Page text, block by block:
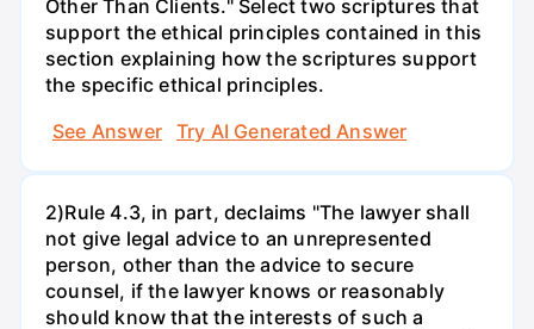
Other Than Clients." Select two scriptures that
support the ethical principles contained in this
section explaining how the scriptures support
the specific ethical principles.
See Answer
Try AI Generated Answer
2)Rule 4.3, in part, declaims "The lawyer shall
not give legal advice to an unrepresented
person, other than the advice to secure
counsel, if the lawyer knows or reasonably
should know that the interests of such a